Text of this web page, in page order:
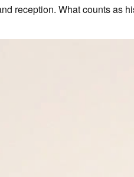
reception. What counts as